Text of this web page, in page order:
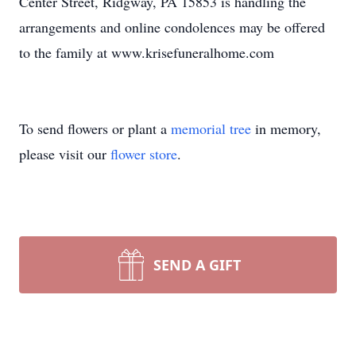
arrangements and online condolences may be offered
to the family at www.krisefuneralhome.com
To send flowers or plant a memorial tree in memory,
please visit our flower store.
SEND A GIFT